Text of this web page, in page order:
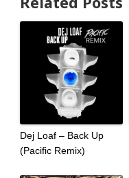
Dej Loaf – Back Up
(Pacific Remix)